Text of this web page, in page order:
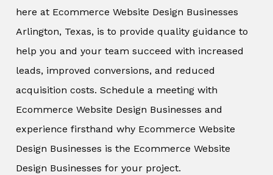
here at Ecommerce Website Design Businesses
Arlington, Texas, is to provide quality guidance to
help you and your team succeed with increased
leads, improved conversions, and reduced
acquisition costs. Schedule a meeting with
Ecommerce Website Design Businesses and
experience firsthand why Ecommerce Website
Design Businesses is the Ecommerce Website
Design Businesses for your project.